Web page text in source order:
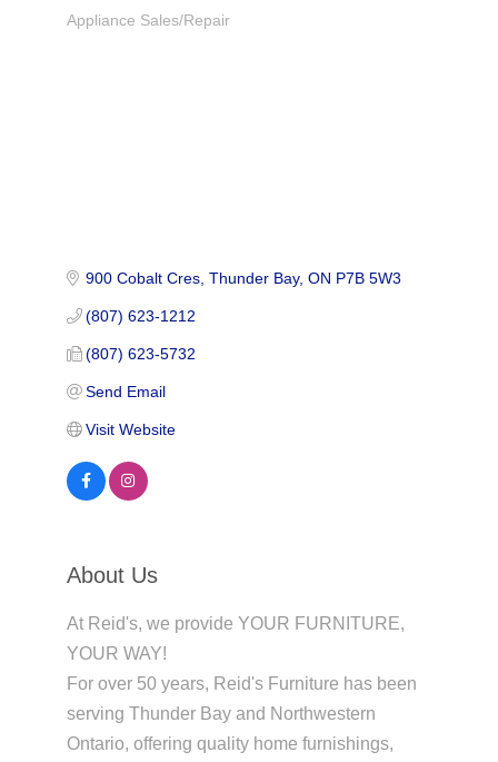
Appliance Sales/Repair
900 Cobalt Cres Thunder Bay ON P7B 5W3
(807) 623-1212
(807) 623-5732
Send Email
Visit Website
About Us
At Reid's, we provide YOUR FURNITURE,
YOUR WAY!
For over 50 years, Reid's Furniture has been
serving Thunder Bay and Northwestern
Ontario, offering quality home furnishings,